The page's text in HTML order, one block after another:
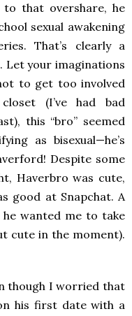
that overshare, he
sexual awakening
That’s clearly a
Let your imaginations
to get too involved
(I’ve had bad
this “bro” seemed
as bisexual—he’s
Despite some
Haverbro was cute,
good at Snapchat. A
wanted me to take
cute in the moment).
though I worried that
his first date with a